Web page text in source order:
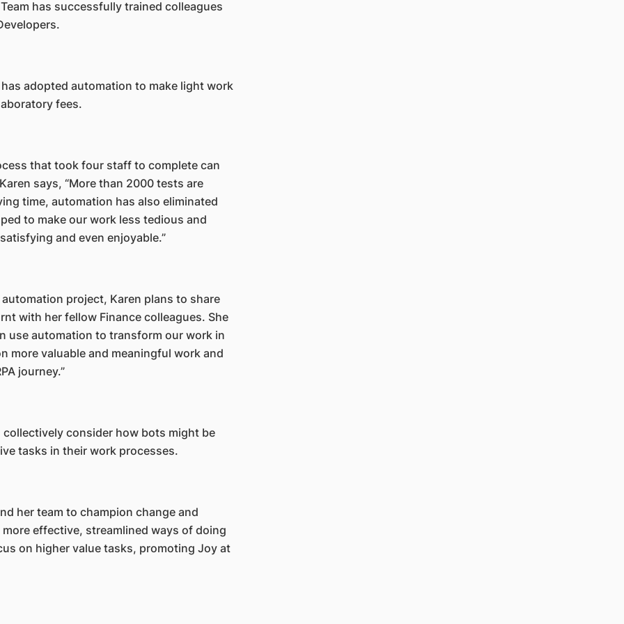
has successfully trained colleagues
adopted automation to make light work
fees.
that took four staff to complete can
says, “More than 2000 tests are
time, automation has also eliminated
to make our work less tedious and
and even enjoyable.”
project, Karen plans to share
with her fellow Finance colleagues. She
use automation to transform our work in
more valuable and meaningful work and
journey.”
consider how bots might be
tasks in their work processes.
her team to champion change and
effective, streamlined ways of doing
on higher value tasks, promoting Joy at